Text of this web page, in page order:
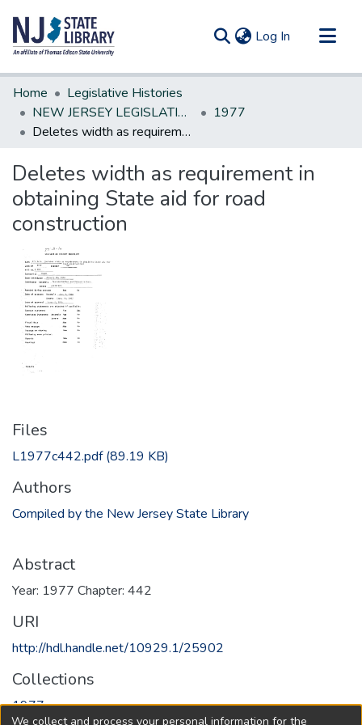
Log In (current)
Communities & Collections
All of DSpace
Statistics
Home
Legislative Histories
NEW JERSEY LEGISLATIVE HISTORIES
1977
Deletes width as requirement in obtaining State aid for road construction
Deletes width as requirement in
obtaining State aid for road
construction
Files
L1977c442.pdf(89.19 KB)
Authors
Compiled by the New Jersey State Library
Abstract
Year: 1977 Chapter: 442
URI
http://hdl.handle.net/10929.1/25902
Collections
1977
We collect and process your personal information for the